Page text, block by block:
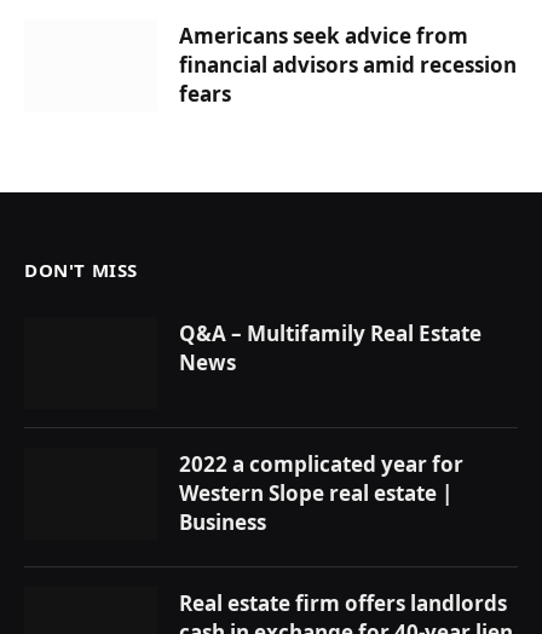
Americans seek advice from
financial advisors amid recession
fears
DON'T MISS
Q&A – Multifamily Real Estate
News
2022 a complicated year for
Western Slope real estate |
Business
Real estate firm offers landlords